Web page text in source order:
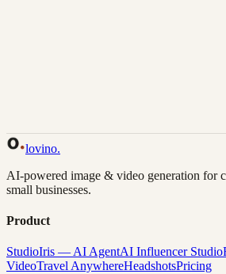
lovino.
AI-powered image & video generation for
small businesses.
Product
StudioIris — AI AgentAI Influencer Studio
VideoTravel AnywhereHeadshotsPricing